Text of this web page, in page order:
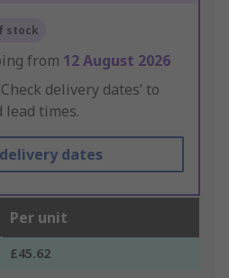
stock
from 12 August 2026
delivery dates’ to
lead times.
dates
Per unit
£45.62